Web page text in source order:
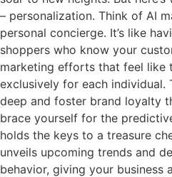
– personalization. Think of AI
personal concierge. It’s like
shoppers who know your
marketing efforts that feel like
exclusively for each individual.
deep and foster brand loyalty
brace yourself for the
holds the keys to a treasure
unveils upcoming trends and
behavior, giving your business